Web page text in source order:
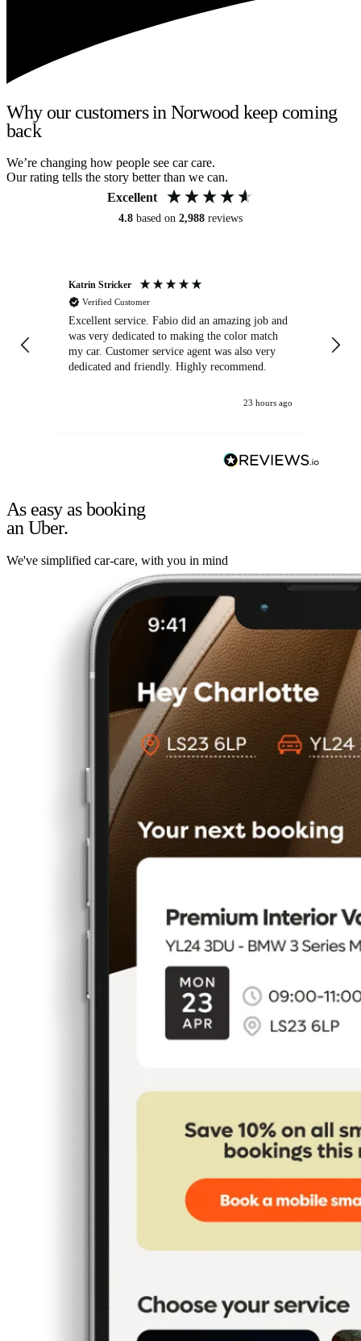
Why our customers in Norwood keep coming
back
We’re changing how people see car care.
Our rating tells the story better than we can.
Excellent
4.8 based on 2,988 reviews
Katrin Stricker
Verified Customer
Excellent service. Fabio did an amazing job and
was very dedicated to making the color match
my car. Customer service agent was also very
dedicated and friendly. Highly recommend.
23 hours ago
As easy as booking
an Uber.
We've simplified car-care, with you in mind